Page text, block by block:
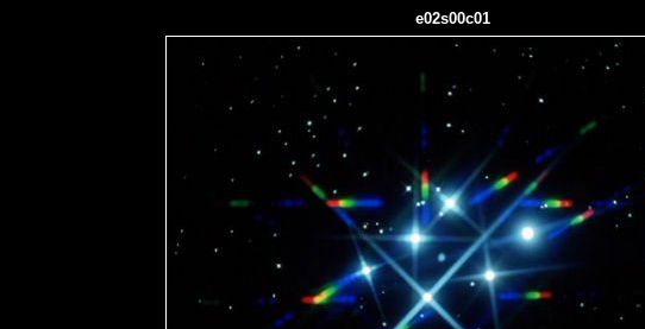
e02s00c01